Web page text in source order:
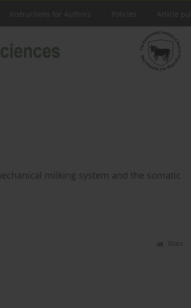
Instructions for Authors Policies Article
milking system and the somatic
Stats